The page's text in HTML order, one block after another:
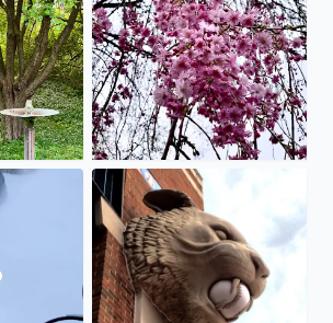
to find the battery shovel works on
We love Comerica Park … Go